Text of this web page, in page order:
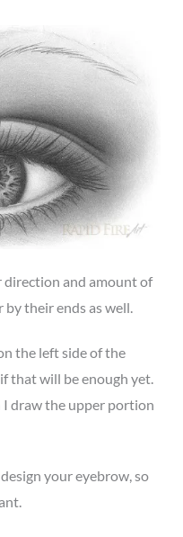
direction and amount of
their ends as well.
the left side of the
that will be enough yet.
I draw the upper portion
your eyebrow, so